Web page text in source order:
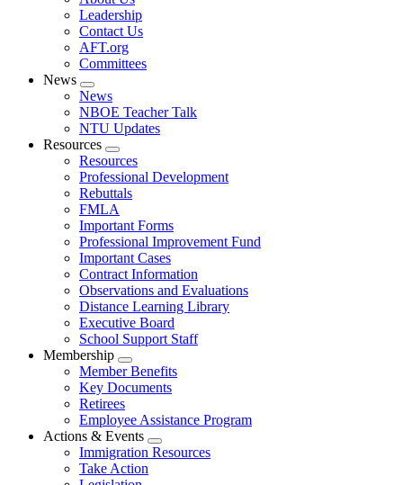
menu
Leadership
Contact Us
AFT.org
Committees
News
Expand
menu
News
NBOE Teacher Talk
NTU Updates
Resources
Expand
menu
Resources
Professional Development
Rebuttals
FMLA
Important Forms
Professional Improvement Fund
Important Cases
Contract Information
Observations and Evaluations
Distance Learning Library
Executive Board
School Support Staff
Membership
Expand
menu
Member Benefits
Key Documents
Retirees
Employee Assistance Program
Actions & Events
Expand
menu
Immigration Resources
Take Action